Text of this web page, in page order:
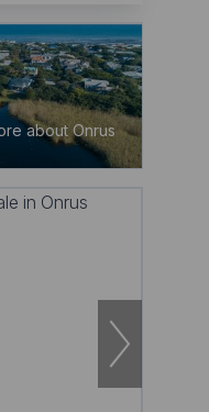
about Onrus